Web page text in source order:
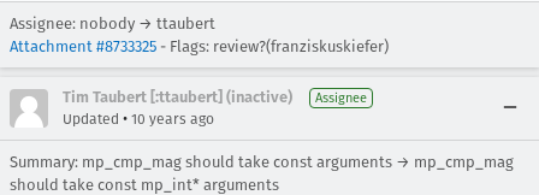
Assignee: nobody → ttaubert
Attachment #8733325 - Flags: review?(franziskuskiefer)
Tim Taubert [:ttaubert] (inactive) Assignee
Updated • 10 years ago
Summary: mp_cmp_mag should take const arguments → mp_cmp_mag
should take const mp_int* arguments